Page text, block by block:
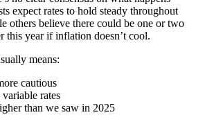
expect rates to hold steady throughout
others believe there could be one or two
this year if inflation doesn’t cool.
means:
cautious
rates
than we saw in 2025